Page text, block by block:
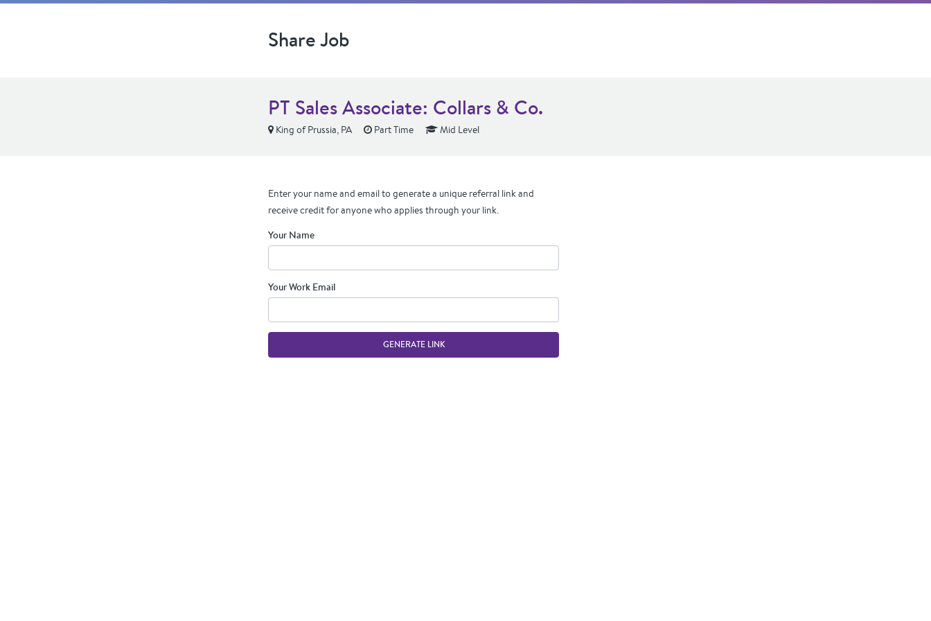
Share Job
PT Sales Associate: Collars & Co.
King of Prussia, PA Part Time Mid Level
Enter your name and email to generate a unique referral link and
receive credit for anyone who applies through your link.
Your Name
Your Work Email
GENERATE LINK